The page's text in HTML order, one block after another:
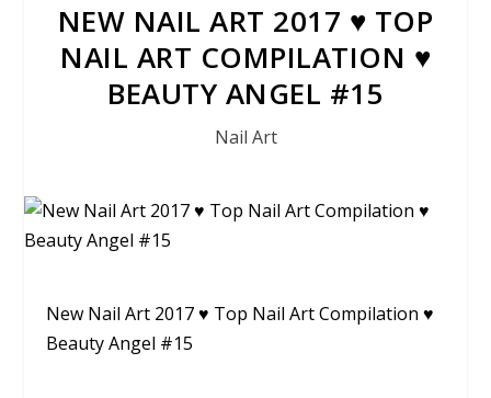
NEW NAIL ART 2017 ♥ TOP
NAIL ART COMPILATION ♥
BEAUTY ANGEL #15
Nail Art
New Nail Art 2017 ♥ Top Nail Art Compilation ♥
Beauty Angel #15